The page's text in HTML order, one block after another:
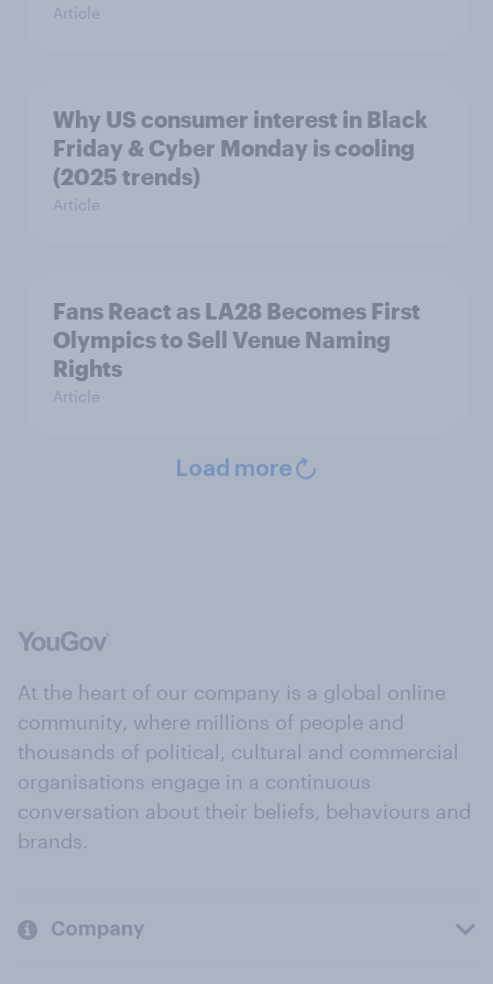
Article
Why US consumer interest in Black
Friday & Cyber Monday is cooling
(2025 trends)
Article
Fans React as LA28 Becomes First
Olympics to Sell Venue Naming
Rights
Article
Load more
At the heart of our company is a global online
community, where millions of people and
thousands of political, cultural and commercial
organisations engage in a continuous
conversation about their beliefs, behaviours and
brands.
Company